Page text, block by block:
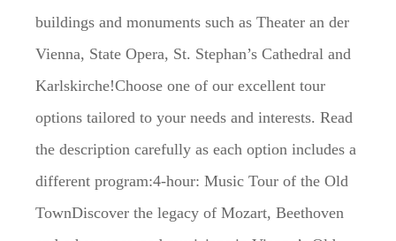
buildings and monuments such as Theater an der
Vienna, State Opera, St. Stephan’s Cathedral and
Karlskirche!Choose one of our excellent tour
options tailored to your needs and interests. Read
the description carefully as each option includes a
different program:4-hour: Music Tour of the Old
TownDiscover the legacy of Mozart, Beethoven